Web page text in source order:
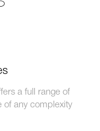
a full range of
of any complexity